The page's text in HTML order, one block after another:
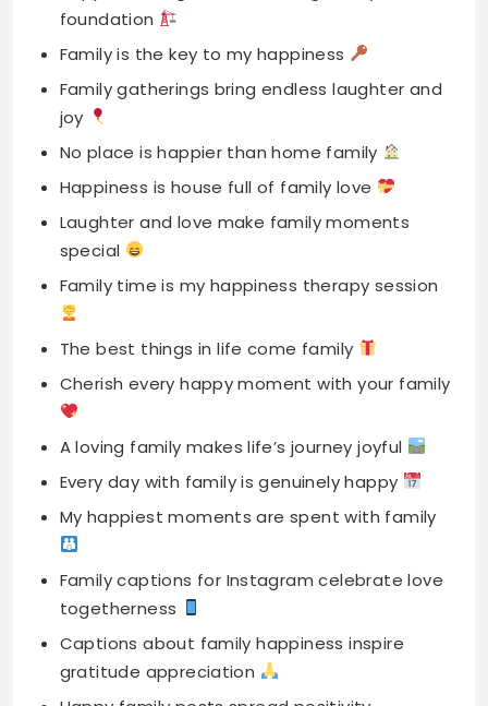
No place is happier than home family
Happiness is house full of family love
Laughter and love make family moments
special
Family time is my happiness therapy session
The best things in life come family
Cherish every happy moment with your family
A loving family makes life’s journey joyful
Every day with family is genuinely happy
My happiest moments are spent with family
Family captions for Instagram celebrate love
togetherness
Captions about family happiness inspire
gratitude appreciation
Happy family posts spread positivity
strengthen bonds
Self Love Captions